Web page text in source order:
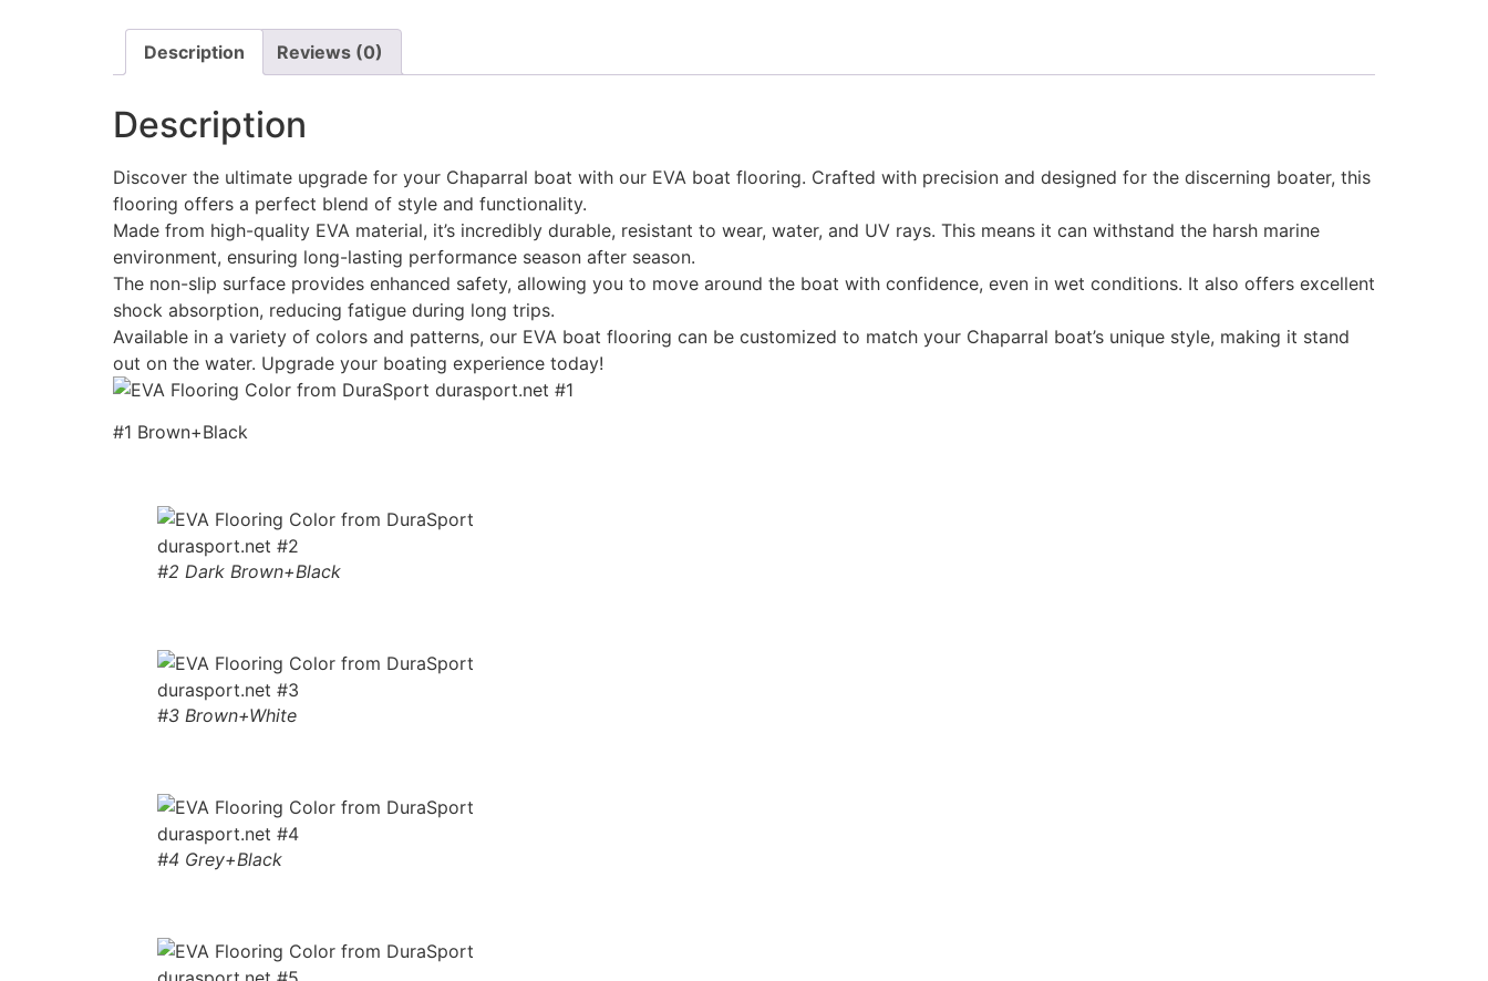
Description Reviews (0)
Description
Discover the ultimate upgrade for your Chaparral boat with our EVA boat flooring. Crafted with precision and designed for the discerning boater, this
flooring offers a perfect blend of style and functionality.
Made from high-quality EVA material, it’s incredibly durable, resistant to wear, water, and UV rays. This means it can withstand the harsh marine
environment, ensuring long-lasting performance season after season.
The non-slip surface provides enhanced safety, allowing you to move around the boat with confidence, even in wet conditions. It also offers excellent
shock absorption, reducing fatigue during long trips.
Available in a variety of colors and patterns, our EVA boat flooring can be customized to match your Chaparral boat’s unique style, making it stand
out on the water. Upgrade your boating experience today!
#1 Brown+Black
#2 Dark Brown+Black
#3 Brown+White
#4 Grey+Black